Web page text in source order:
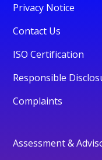
Privacy Notice
Contact Us
ISO Certification
Responsible
Complaints
Assessment &